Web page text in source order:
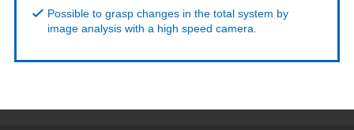
Possible to grasp changes in the total system by
image analysis with a high speed camera.